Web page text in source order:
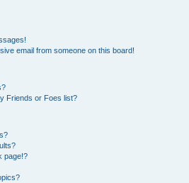
email from someone on this board!
Friends or Foes list?
page!?